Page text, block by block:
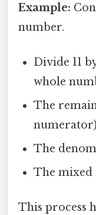
Example:
number.
Divide 11
whole
The
The
The mixed
This process